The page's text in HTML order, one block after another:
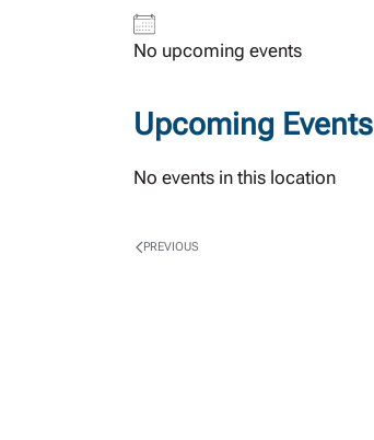
No upcoming events
Upcoming Events
No events in this location
PREVIOUS